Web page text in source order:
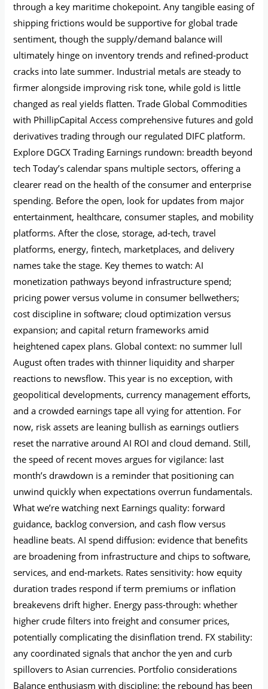
through a key maritime chokepoint. Any tangible easing of
shipping frictions would be supportive for global trade
sentiment, though the supply/demand balance will
ultimately hinge on inventory trends and refined‑product
cracks into late summer. Industrial metals are steady to
firmer alongside improving risk tone, while gold is little
changed as real yields flatten. Trade Global Commodities
with PhillipCapital Access comprehensive futures and gold
derivatives trading through our regulated DIFC platform.
Explore DGCX Trading Earnings rundown: breadth beyond
tech Today’s calendar spans multiple sectors, offering a
clearer read on the health of the consumer and enterprise
spending. Before the open, look for updates from major
entertainment, healthcare, consumer staples, and mobility
platforms. After the close, storage, ad‑tech, travel
platforms, energy, fintech, marketplaces, and delivery
names take the stage. Key themes to watch: AI
monetization pathways beyond infrastructure spend;
pricing power versus volume in consumer bellwethers;
cost discipline in software; cloud optimization versus
expansion; and capital return frameworks amid
heightened capex plans. Global context: no summer lull
August often trades with thinner liquidity and sharper
reactions to newsflow. This year is no exception, with
geopolitical developments, currency management efforts,
and a crowded earnings tape all vying for attention. For
now, risk assets are leaning bullish as earnings outliers
reset the narrative around AI ROI and cloud demand. Still,
the speed of recent moves argues for vigilance: last
month’s drawdown is a reminder that positioning can
unwind quickly when expectations overrun fundamentals.
What we’re watching next Earnings quality: forward
guidance, backlog conversion, and cash flow versus
headline beats. AI spend diffusion: evidence that benefits
are broadening from infrastructure and chips to software,
services, and end‑markets. Rates sensitivity: how equity
duration trades respond if term premiums or inflation
breakevens drift higher. Energy pass‑through: whether
higher crude filters into freight and consumer prices,
potentially complicating the disinflation trend. FX stability:
any coordinated signals that anchor the yen and curb
spillovers to Asian currencies. Portfolio considerations
Balance enthusiasm with discipline: the rebound has been